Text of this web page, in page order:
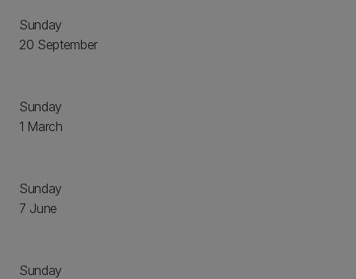
Sunday
20 September
Sunday
1 March
Sunday
7 June
Sunday